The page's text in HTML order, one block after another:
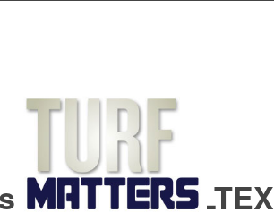
return to SALTEX